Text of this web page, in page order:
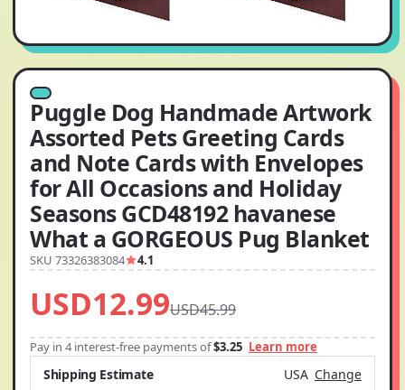
Puggle Dog Handmade Artwork
Assorted Pets Greeting Cards
and Note Cards with Envelopes
for All Occasions and Holiday
Seasons GCD48192 havanese
What a GORGEOUS Pug Blanket
SKU 73326383084 4.1
USD12.99USD45.99
Pay in 4 interest-free payments of$3.25 Learn more
Shipping Estimate USA Change